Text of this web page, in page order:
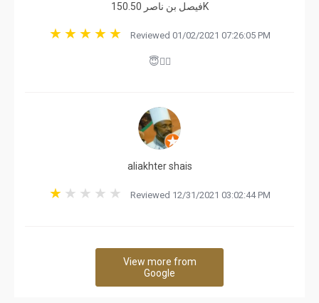
فيصل بن ناصر 150.50K
Reviewed 01/02/2021 07:26:05 PM
😇👍🏻
aliakhter shais
Reviewed 12/31/2021 03:02:44 PM
View more from
Google